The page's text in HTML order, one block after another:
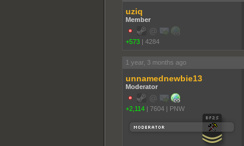
uziq
Member
+573 4284
1 year, 3 months ago
unnamednewbie13
Moderator
+2,114 7604 PNW